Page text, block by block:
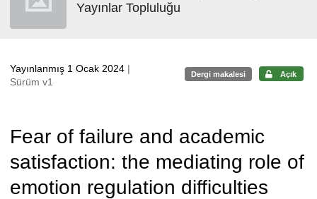
Yayınlar Topluluğu
Yayınlanmış 1 Ocak 2024 |
Sürüm v1
Dergi makalesi Açık
Fear of failure and academic
satisfaction: the mediating role of
emotion regulation difficulties